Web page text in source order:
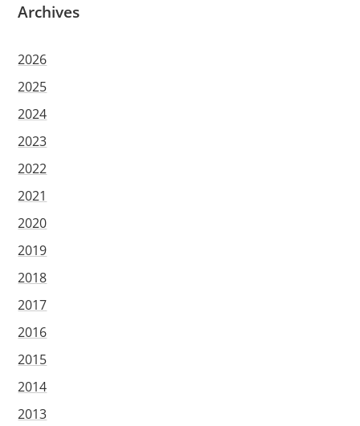
Archives
2026
2025
2024
2023
2022
2021
2020
2019
2018
2017
2016
2015
2014
2013